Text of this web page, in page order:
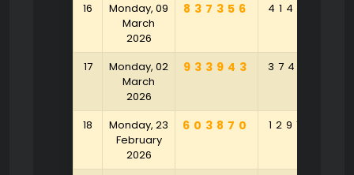
16
Monday, 09
March
2026
837356 414153
17
Monday, 02
March
2026
933943 374371
18
Monday, 23
February
2026
603870 129168